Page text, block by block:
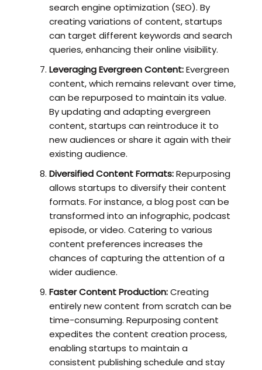
search engine optimization (SEO). By
creating variations of content, startups
can target different keywords and search
queries, enhancing their online visibility.
Leveraging Evergreen Content:Evergreen
content, which remains relevant over time,
can be repurposed to maintain its value.
By updating and adapting evergreen
content, startups can reintroduce it to
new audiences or share it again with their
existing audience.
Diversified Content Formats:Repurposing
allows startups to diversify their content
formats. For instance, a blog post can be
transformed into an infographic, podcast
episode, or video. Catering to various
content preferences increases the
chances of capturing the attention of a
wider audience.
Faster Content Production:Creating
entirely new content from scratch can be
time-consuming. Repurposing content
expedites the content creation process,
enabling startups to maintain a
consistent publishing schedule and stay